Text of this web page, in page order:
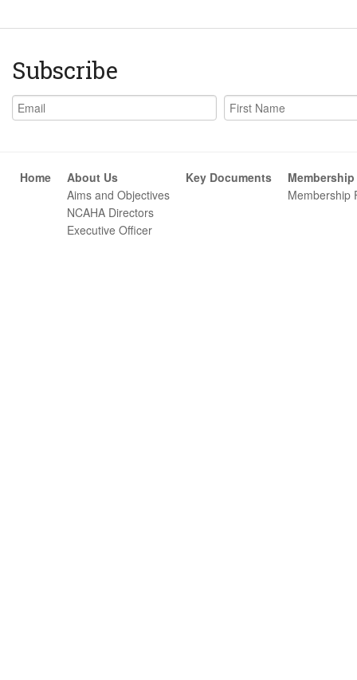
Subscribe
Home
About Us
Aims and Objectives
NCAHA Directors
Executive Officer
Key Documents
Membership
Membership